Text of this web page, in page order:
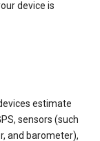
device is
estimate
sensors (such
and barometer),